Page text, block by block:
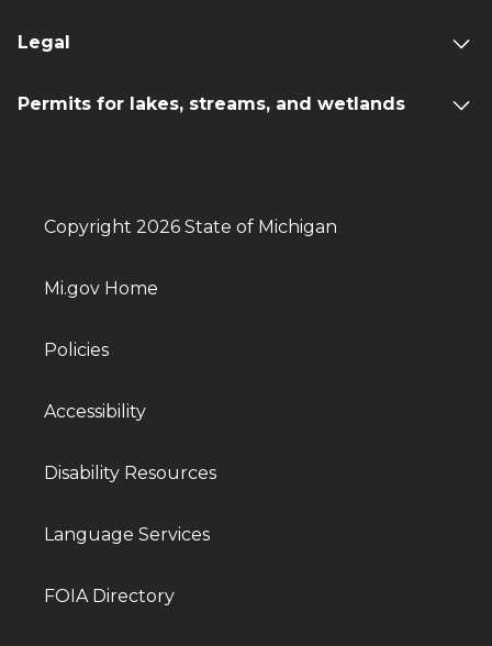
Legal
Permits for lakes, streams, and wetlands
Copyright 2026 State of Michigan
Mi.gov Home
Policies
Accessibility
Disability Resources
Language Services
FOIA Directory